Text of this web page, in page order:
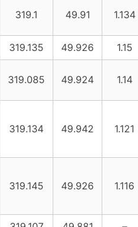
319.1 49.91 1.134
319.135 49.926
1.15
319.085 49.924 1.14
319.134 49.942 1.121
319.145 49.926 1.116